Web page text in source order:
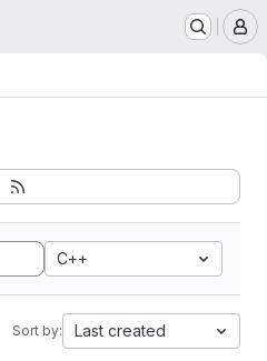
C++
Sort by: Last created